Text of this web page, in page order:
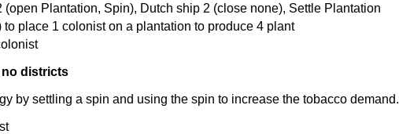
(open Plantation, Spin), Dutch ship 2 (close none), Settle Plantation
to place 1 colonist on a plantation to produce 4 plant
no districts
by settling a spin and using the spin to increase the tobacco demand.